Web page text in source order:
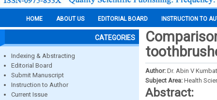
HOME ABOUT US EDITORIAL BOARD INSTRUCTION TO
CATEGORIES
Indexing & Abstracting
Editorial Board
Submit Manuscript
Instruction to Author
Current Issue
Author: Dr. Abin V
Subject Area: Health
Abstract: